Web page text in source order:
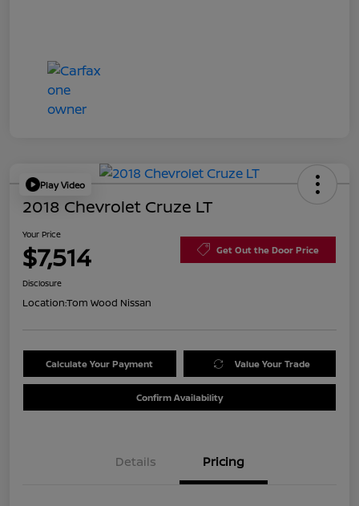
Play Video
2018 Chevrolet Cruze LT
Your Price
$7,514 Get Out the Door Price
Disclosure
Location:Tom Wood Nissan
Calculate Your Payment Value Your Trade
Confirm Availability
Details Pricing